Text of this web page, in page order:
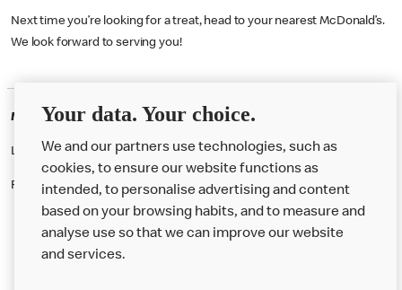
Next time you’re looking for a treat, head to your nearest McDonald’s.
We look forward to serving you!
McDonald's Careers GLASGOW
Like eating at McDonalds? Ever thought of working here?
Please contact this restaurant directly to apply for the positions
About us
Your data. Your choice.
We and our partners use technologies, such as
cookies, to ensure our website functions as
intended, to personalise advertising and content
based on your browsing habits, and to measure and
analyse use so that we can improve our website
and services.